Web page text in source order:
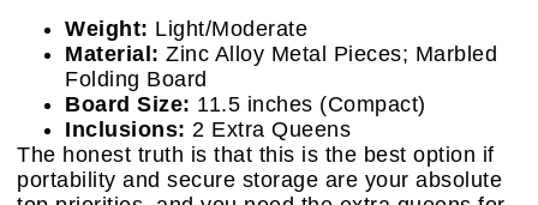
Weight: Light/Moderate
Material: Zinc Alloy Metal Pieces; Marbled
Folding Board
Board Size: 11.5 inches (Compact)
Inclusions: 2 Extra Queens
The honest truth is that this is the best option if
portability and secure storage are your absolute